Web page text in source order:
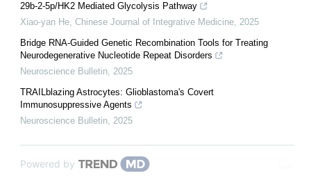
29b-2-5p/HK2 Mediated Glycolysis Pathway
Xiao-yan He, Chinese Journal of Integrative Medicine, 2025
Bridge RNA-Guided Genetic Recombination Tools for Treating
Neurodegenerative Nucleotide Repeat Disorders
Neuroscience Bulletin, 2025
TRAILblazing Astrocytes: Glioblastoma's Covert
Immunosuppressive Agents
Neuroscience Bulletin, 2025
Powered by